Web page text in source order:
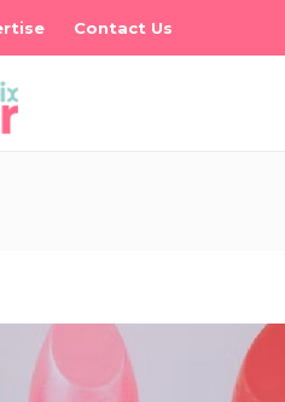
Contact Us